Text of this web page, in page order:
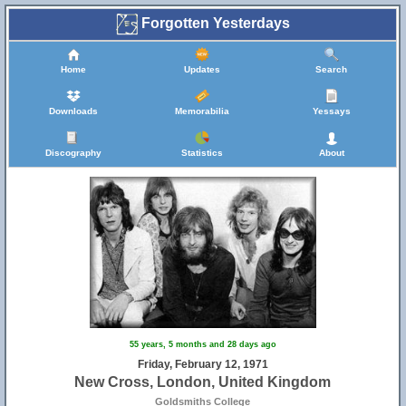
Forgotten Yesterdays
Home Updates Search
Downloads Memorabilia Yessays
Discography Statistics About
55 years, 5 months and 28 days ago
Friday, February 12, 1971
New Cross, London, United Kingdom
Goldsmiths College